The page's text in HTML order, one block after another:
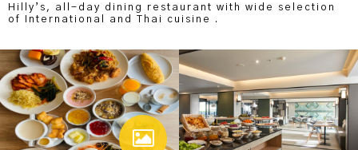
Hilly’s, all-day dining restaurant with wide selection
of International and Thai cuisine .